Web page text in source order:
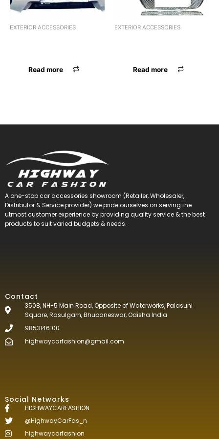
EXTERIOR ACCESSORIES
Read more
EXTERIOR ACCESSORIES
Read more
A one-stop car accessories showroom (Retailer, Wholesaler,
Distributor & Service provider) we pride ourselves on serving the
utmost customer experience by providing quality service & the best
products to suit varied budgets &needs.
Contact
3508, NH-5 Main Road, Opposite of Waterworks, Palasuni
Square, Rasulgarh, Bhubaneswar, Odisha India
9853146100
highwaycarfashion@gmail.com
Social Networks
HIGHWAYCARFASHION
@HighwayCarFas_n
highwaycarfashion